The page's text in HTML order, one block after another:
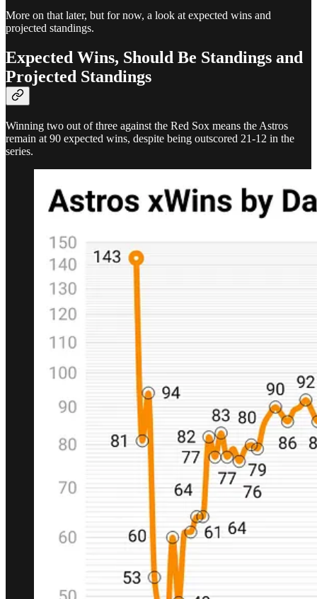
More on that later, but for now, a look at expected wins and
projected standings.
Expected Wins, Should Be Standings and
Projected Standings
Winning two out of three against the Red Sox means the Astros
remain at 90 expected wins, despite being outscored 21-12 in the
series.